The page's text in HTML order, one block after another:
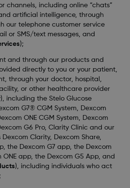
channels, including online “chats”
artificial intelligence, through
our telephone customer service
or SMS/text messages, and
);
and through our products and
directly to you or your patient,
through your doctor, hospital,
or other healthcare provider
), including the Stelo Glucose
G7® CGM System, Dexcom
ONE CGM System, Dexcom
G6 Pro, Clarity Clinic and our
Clarity, Dexcom Share,
the Dexcom G7 app, the Dexcom
app, the Dexcom G5 App, and
), including individuals who act